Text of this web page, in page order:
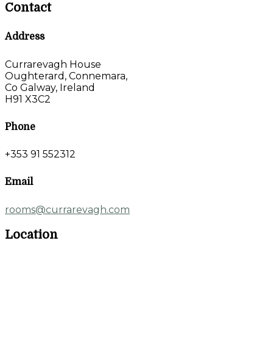
Contact
Address
Currarevagh House
Oughterard, Connemara,
Co Galway, Ireland
H91 X3C2
Phone
+353 91 552312
Email
rooms@currarevagh.com
Location